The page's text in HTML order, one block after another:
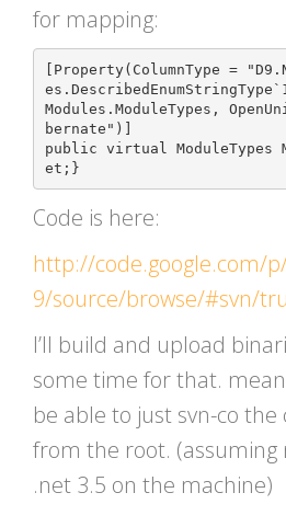
for mapping:
[Property(ColumnType =
Modules.ModuleTypes,
bernate")]
public virtual ModuleTypes
Code is here:
http://code.google.com/
9/source/browse/#svn/
I’ll build and upload
some time for that.
be able to just svn-co
from the root. (assuming
.net 3.5 on the machine)